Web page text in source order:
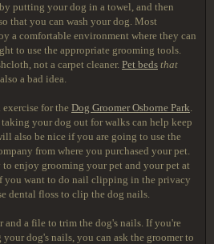
putting your dog in a towel, and then
that you can wash your dog. Most
a comfortable environment where they can
to use the appropriate grooming tools.
not a carpet cleaner. Pet beds that
a bad idea.
for the Dog Groomer Osborne Park.
your dog out for walks can help keep
also be nice if you are going to use the
from where you purchased your pet.
enjoy grooming your pet and your pet at
you want to do nail clipping in the privacy
dental floss to clip the dog nails.
and a file to trim the dog's nails. If you're
dog's nails, you can ask the groomer to